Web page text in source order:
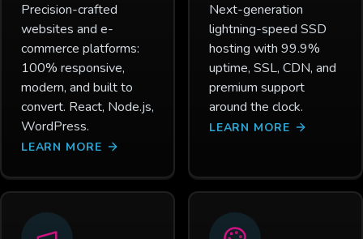
Precision-crafted
websites and e-
commerce platforms:
100% responsive,
modern, and built to
convert. React, Node.js,
WordPress.
LEARN MORE
Next-generation
lightning-speed SSD
hosting with 99.9%
uptime, SSL, CDN, and
premium support
around the clock.
LEARN MORE